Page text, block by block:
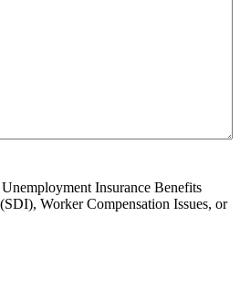
Insurance Benefits
Worker Compensation Issues, or